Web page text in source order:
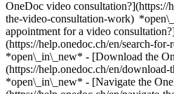
OneDoc video consultation?](https://
the-video-consultation-work)
appointment for a video
(https://help.onedoc.ch/en/search-for-
*open\_in\_new* - [Download the
(https://help.onedoc.ch/en/download-
*open\_in\_new* - [Navigate the